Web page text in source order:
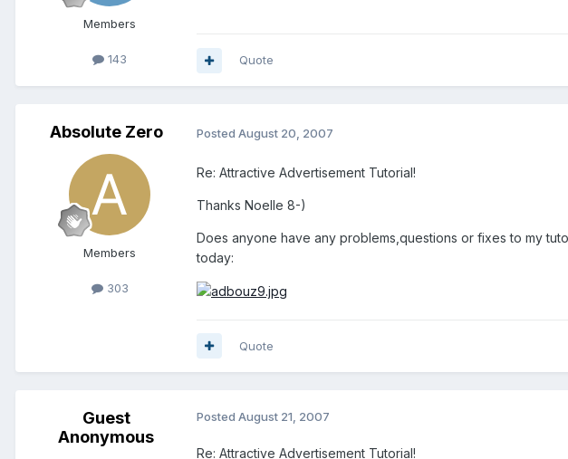
Members
143 Quote
Absolute Zero
Members
303
Posted August 20, 2007
Re: Attractive Advertisement Tutorial!
Thanks Noelle 8-)
Does anyone have any problems,questions or fixes to my
today:
Quote
Guest
Anonymous
Posted August 21, 2007
Re: Attractive Advertisement Tutorial!